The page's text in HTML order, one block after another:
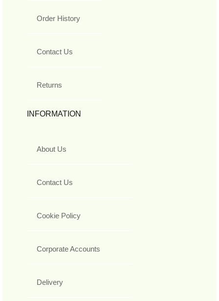
Order History
Contact Us
Returns
INFORMATION
About Us
Contact Us
Cookie Policy
Corporate Accounts
Delivery